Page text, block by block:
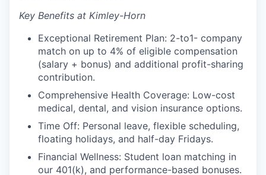
Key Benefits at Kimley-Horn
Exceptional Retirement Plan: 2-to1- company
match on up to 4% of eligible compensation
(salary + bonus) and additional profit-sharing
contribution.
Comprehensive Health Coverage: Low-cost
medical, dental, and vision insurance options.
Time Off: Personal leave, flexible scheduling,
floating holidays, and half-day Fridays.
Financial Wellness: Student loan matching in
our 401(k), and performance-based bonuses.